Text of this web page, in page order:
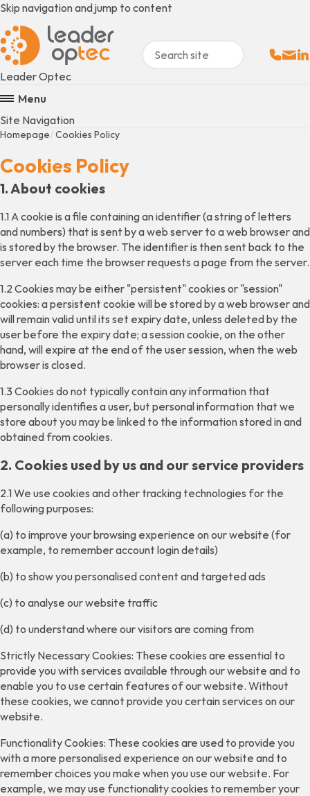
Skip navigation and jump to content
Leader Optec
Menu
Site Navigation
Homepage Cookies Policy
Cookies Policy
1. About cookies
1.1 A cookie is a file containing an identifier (a string of letters
and numbers) that is sent by a web server to a web browser and
is stored by the browser. The identifier is then sent back to the
server each time the browser requests a page from the server.
1.2 Cookies may be either "persistent" cookies or "session"
cookies: a persistent cookie will be stored by a web browser and
will remain valid until its set expiry date, unless deleted by the
user before the expiry date; a session cookie, on the other
hand, will expire at the end of the user session, when the web
browser is closed.
1.3 Cookies do not typically contain any information that
personally identifies a user, but personal information that we
store about you may be linked to the information stored in and
obtained from cookies.
2. Cookies used by us and our service providers
2.1 We use cookies and other tracking technologies for the
following purposes:
(a) to improve your browsing experience on our website (for
example, to remember account login details)
(b) to show you personalised content and targeted ads
(c) to analyse our website traffic
(d) to understand where our visitors are coming from
Strictly Necessary Cookies: These cookies are essential to
provide you with services available through our website and to
enable you to use certain features of our website. Without
these cookies, we cannot provide you certain services on our
website.
Functionality Cookies: These cookies are used to provide you
with a more personalised experience on our website and to
remember choices you make when you use our website. For
example, we may use functionality cookies to remember your